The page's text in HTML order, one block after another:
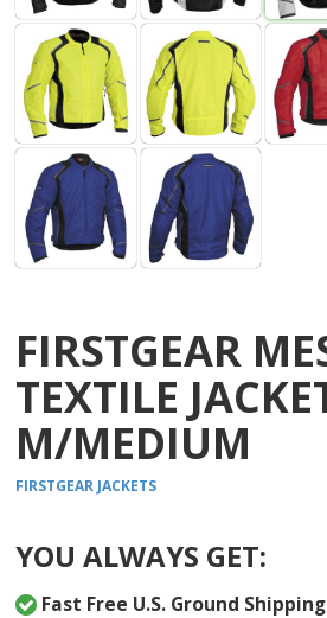
FIRSTGEAR
TEXTILE
M/MEDIUM
FIRSTGEAR JACKETS
YOU ALWAYS GET:
Fast Free U.S. Ground Shipping